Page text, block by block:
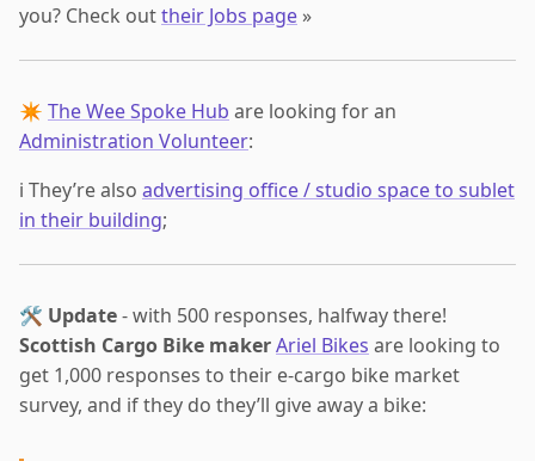
you? Check outtheir Jobs page »
✴️ The Wee Spoke Hub are looking for an
Administration Volunteer:
ℹ️ They’re also advertising office / studio space to sublet
in their building;
🛠️ Update- with 500 responses, halfway there!
Scottish Cargo Bike makerAriel Bikes are looking to
get 1,000 responses to their e-cargo bike market
survey, and if they do they’ll give away a bike: